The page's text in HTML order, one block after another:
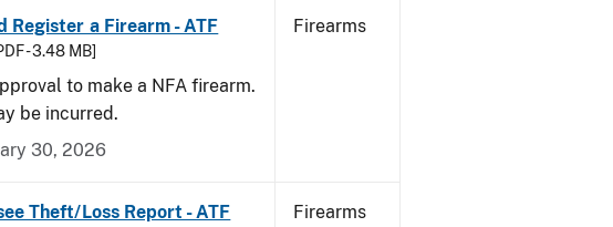
Register a Firearm - ATF
- 3.48 MB]
to make a NFA firearm.
be incurred.
30, 2026
Firearms
Theft/Loss Report - ATF
Firearms